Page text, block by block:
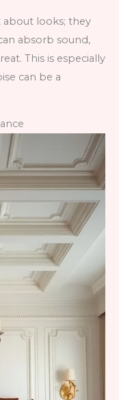
about looks; they
absorb sound,
This is especially
can be a